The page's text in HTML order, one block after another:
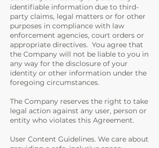
identifiable information due to third-
party claims, legal matters or for other
purposes in compliance with law
enforcement agencies, court orders or
appropriate directives. You agree that
the Company will not be liable to you in
any way for the disclosure of your
identity or other information under the
foregoing circumstances.
The Company reserves the right to take
legal action against any user, person or
entity who violates this Agreement.
User Content Guidelines. We care about